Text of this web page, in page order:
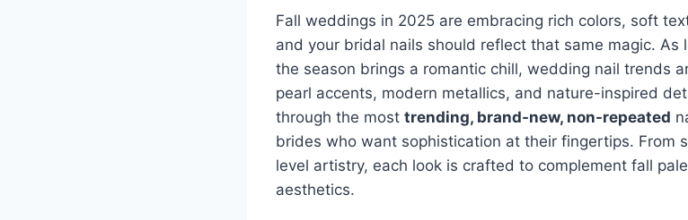
Fall weddings in 2025 are embracing rich colors, soft
and your bridal nails should reflect that same magic. As
the season brings a romantic chill, wedding nail trends
pearl accents, modern metallics, and nature-inspired
through the most trending, brand-new, non-repeated
brides who want sophistication at their fingertips. From
level artistry, each look is crafted to complement fall
aesthetics.